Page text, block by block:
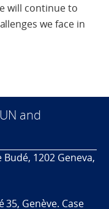
will continue to
we face in
and
1202 Geneva,
35, Genève. Case